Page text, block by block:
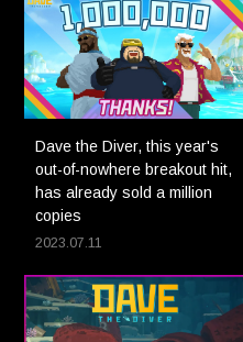
Dave the Diver, this year's
out-of-nowhere breakout hit,
has already sold a million
copies
2023.07.11